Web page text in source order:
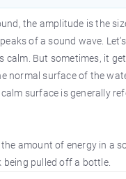
the amplitude is the
of a sound wave.
calm. But sometimes, it
normal surface of the
surface is generally
amount of energy in a
pulled off a bottle.